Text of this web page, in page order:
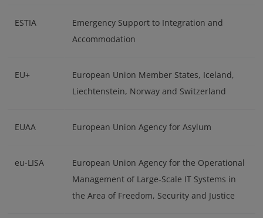
ESTIA
Emergency Support to Integration and
Accommodation
EU+
European Union Member States, Iceland,
Liechtenstein, Norway and Switzerland
EUAA European Union Agency for Asylum
eu-LISA
European Union Agency for the Operational
Management of Large-Scale IT Systems in
the Area of Freedom, Security and Justice